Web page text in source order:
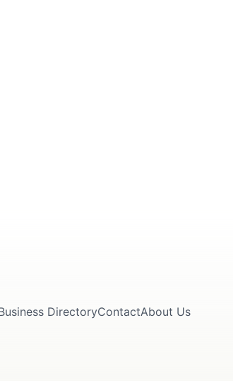
DirectoryContactAbout Us